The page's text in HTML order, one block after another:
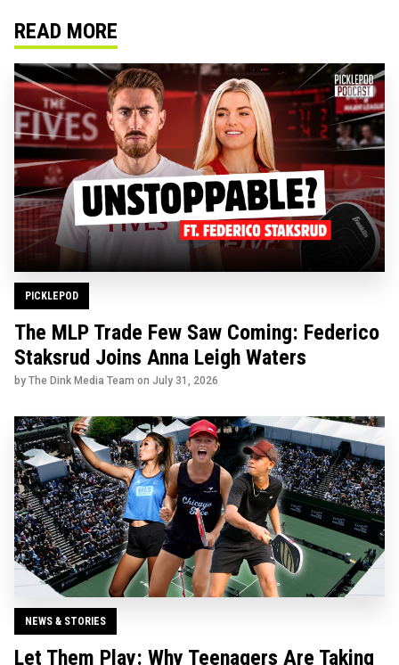
READ MORE
PICKLEPOD
The MLP Trade Few Saw Coming: Federico
Staksrud Joins Anna Leigh Waters
by The Dink Media Team on July 31, 2026
NEWS & STORIES
Let Them Play: Why Teenagers Are Taking